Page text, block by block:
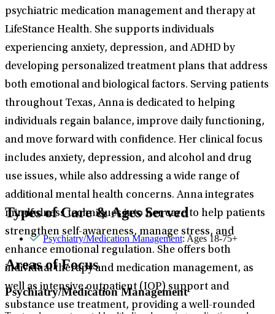
psychiatric medication management and therapy at
LifeStance Health. She supports individuals
experiencing anxiety, depression, and ADHD by
developing personalized treatment plans that address
both emotional and biological factors. Serving patients
throughout Texas, Anna is dedicated to helping
individuals regain balance, improve daily functioning,
and move forward with confidence. Her clinical focus
includes anxiety, depression, and alcohol and drug
use issues, while also addressing a wide range of
additional mental health concerns. Anna integrates
mindfulness techniques into her care to help patients
strengthen self-awareness, manage stress, and
enhance emotional regulation. She offers both
individual therapy and medication management, as
well as intensive outpatient (IOP) support and
substance use treatment, providing a well-rounded
Types of Care & Ages Served
Psychiatry/Medication Management: Ages 18-75+
Areas of Focus
Psychiatry/Medication Management